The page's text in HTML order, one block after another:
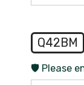
Q42BM
🛡️ Please